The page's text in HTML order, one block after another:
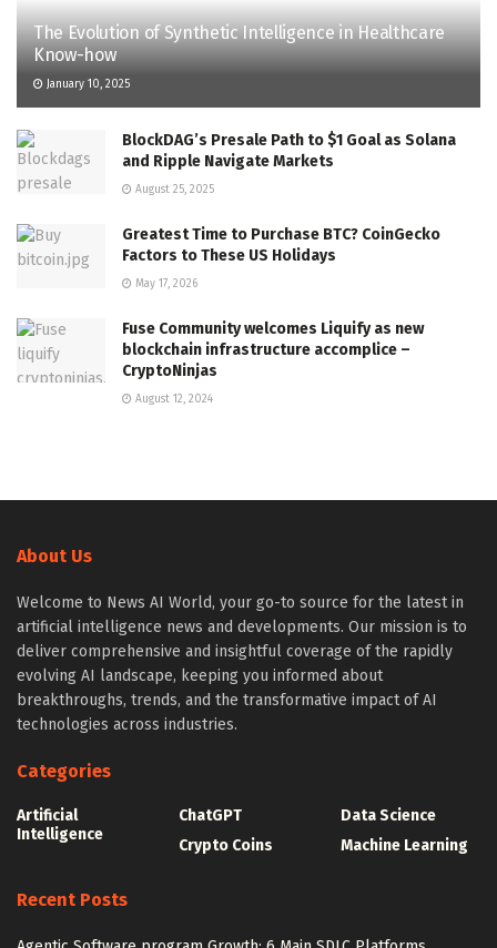
The Evolution of Synthetic Intelligence in Healthcare
Know-how
January 10, 2025
BlockDAG’s Presale Path to $1 Goal as Solana
and Ripple Navigate Markets
August 25, 2025
Greatest Time to Purchase BTC? CoinGecko
Factors to These US Holidays
May 17, 2026
Fuse Community welcomes Liquify as new
blockchain infrastructure accomplice –
CryptoNinjas
August 12, 2024
About Us
Welcome to News AI World, your go-to source for the latest in
artificial intelligence news and developments. Our mission is to
deliver comprehensive and insightful coverage of the rapidly
evolving AI landscape, keeping you informed about
breakthroughs, trends, and the transformative impact of AI
technologies across industries.
Categories
Artificial
Intelligence
ChatGPT
Crypto Coins
Data Science
Machine Learning
Recent Posts